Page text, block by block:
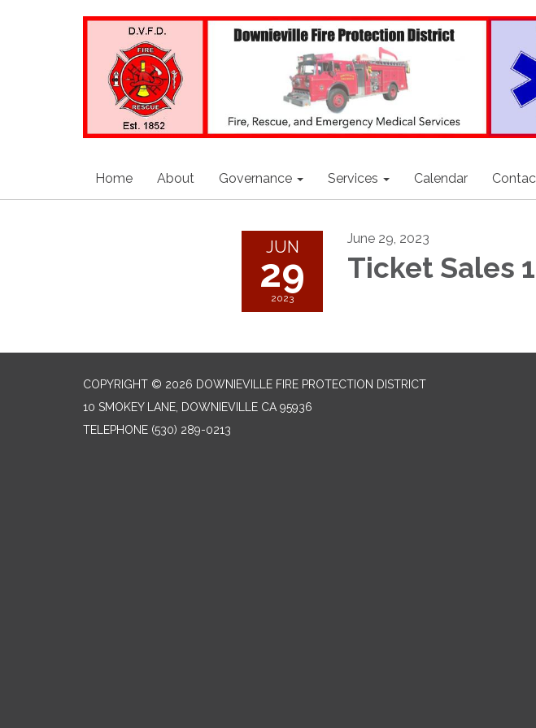
Home About Governance Services Calendar
JUN
29
2023
June 29, 2023
Ticket Sales
COPYRIGHT © 2026 DOWNIEVILLE FIRE PROTECTION DISTRICT
10 SMOKEY LANE, DOWNIEVILLE CA 95936
TELEPHONE (530) 289-0213